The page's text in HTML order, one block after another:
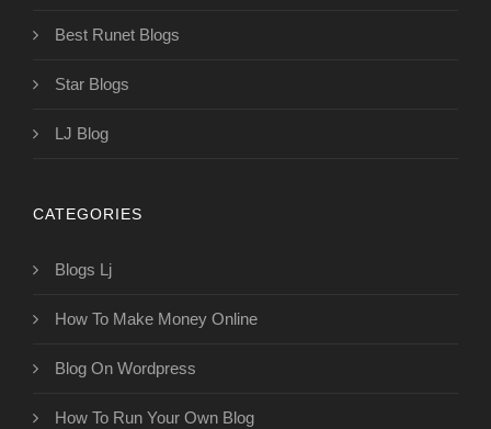
Best Runet Blogs
Star Blogs
LJ Blog
CATEGORIES
Blogs Lj
How To Make Money Online
Blog On Wordpress
How To Run Your Own Blog